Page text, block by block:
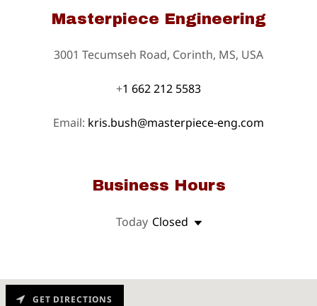
Masterpiece Engineering
3001 Tecumseh Road, Corinth, MS, USA
+1 662 212 5583
Email: kris.bush@masterpiece-eng.com
Business Hours
Today Closed
GET DIRECTIONS